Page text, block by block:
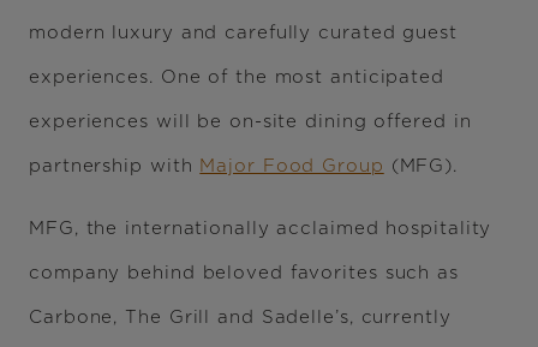
modern luxury and carefully curated guest
experiences. One of the most anticipated
experiences will be on-site dining offered in
partnership with Major Food Group (MFG).
MFG, the internationally acclaimed hospitality
company behind beloved favorites such as
Carbone, The Grill and Sadelle’s, currently